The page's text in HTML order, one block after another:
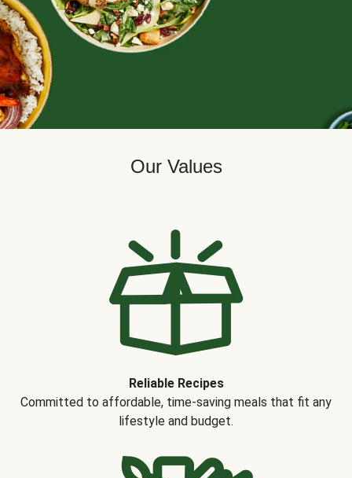
Our Values
Reliable Recipes
Committed to affordable, time-saving meals that fit any
lifestyle and budget.